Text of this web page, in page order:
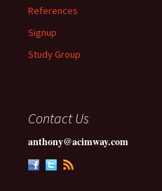
References
Signup
Study Group
Contact Us
anthony@acimway.com